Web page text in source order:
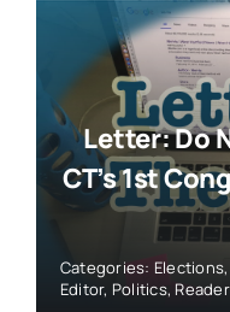
Letter: Do
CT’s 1st
Categories: Elections,
Editor, Politics,